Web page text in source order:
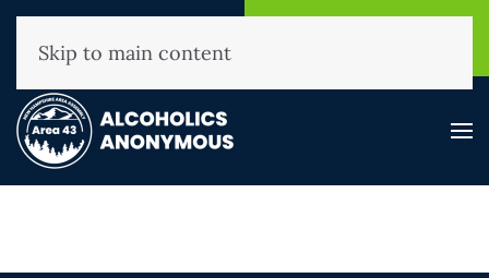
(800) 593-3330
Skip to main content